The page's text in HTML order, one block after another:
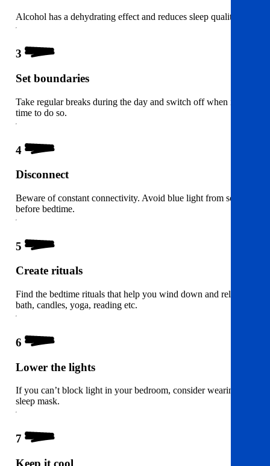
Alcohol has a dehydrating effect and reduces sleep quality.
3
Set boundaries
Take regular breaks during the day and switch off when it’s
time to do so.
4
Disconnect
Beware of constant connectivity. Avoid blue light from screens
before bedtime.
5
Create rituals
Find the bedtime rituals that help you wind down and relax. A
bath, candles, yoga, reading etc.
6
Lower the lights
If you can’t block light in your bedroom, consider wearing a
sleep mask.
7
Keep it cool